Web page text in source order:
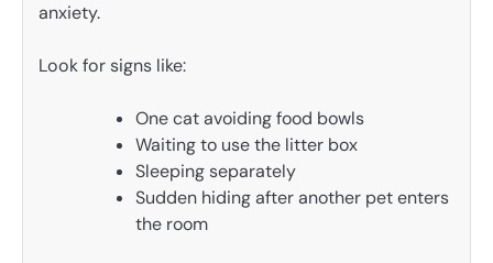
anxiety.
Look for signs like:
One cat avoiding food bowls
Waiting to use the litter box
Sleeping separately
Sudden hiding after another pet enters
the room